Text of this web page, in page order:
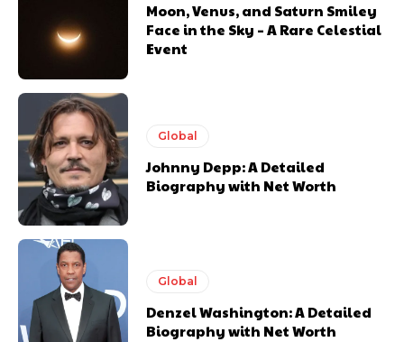
Moon, Venus, and Saturn Smiley
Face in the Sky – A Rare Celestial
Event
Global
Johnny Depp: A Detailed
Biography with Net Worth
Global
Denzel Washington: A Detailed
Biography with Net Worth